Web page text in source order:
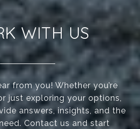
WITH US
from you! Whether you’re
just exploring your options,
answers, insights, and the
Contact us and start